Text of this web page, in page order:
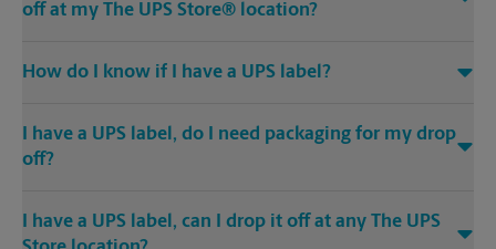
off at my The UPS Store® location?
How do I know if I have a UPS label?
I have a UPS label, do I need packaging for my drop
off?
I have a UPS label, can I drop it off at any The UPS